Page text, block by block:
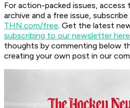
For action-packed issues, access
archive and a free issue,
THN.com/free. Get the latest
subscribing to our newsletter here
thoughts by commenting below
creating your own post in our